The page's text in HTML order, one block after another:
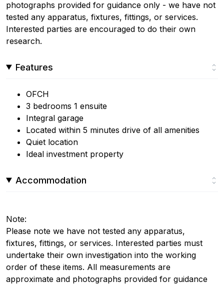
photographs provided for guidance only - we have not
tested any apparatus, fixtures, fittings, or services.
Interested parties are encouraged to do their own
research.
Features
OFCH
3 bedrooms 1 ensuite
Integral garage
Located within 5 minutes drive of all amenities
Quiet location
Ideal investment property
Accommodation
Note:
Please note we have not tested any apparatus,
fixtures, fittings, or services. Interested parties must
undertake their own investigation into the working
order of these items. All measurements are
approximate and photographs provided for guidance